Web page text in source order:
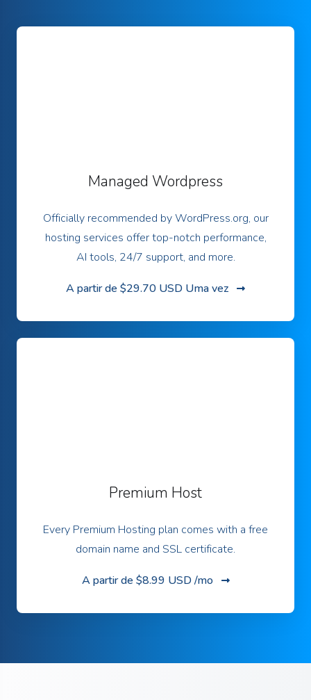
Managed Wordpress
Officially recommended by WordPress.org, our
hosting services offer top-notch performance,
AI tools, 24/7 support, and more.
A partir de $29.70 USD Uma vez
Premium Host
Every Premium Hosting plan comes with a free
domain name and SSL certificate.
A partir de $8.99 USD /mo